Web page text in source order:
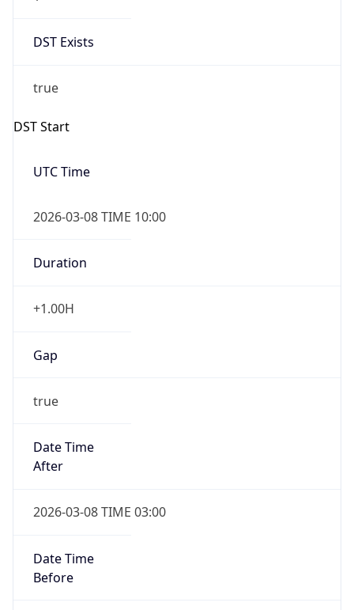
DST Exists
true
DST Start
UTC Time
2026-03-08 TIME 10:00
Duration
+1.00H
Gap
true
Date Time
After
2026-03-08 TIME 03:00
Date Time
Before